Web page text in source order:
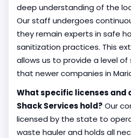
deep understanding of the
Our staff undergoes
they remain experts in safe
sanitization practices. This
allows us to provide a level
that newer companies in
What specific licenses and
Shack Services hold? Our
licensed by the state to
waste hauler and holds all